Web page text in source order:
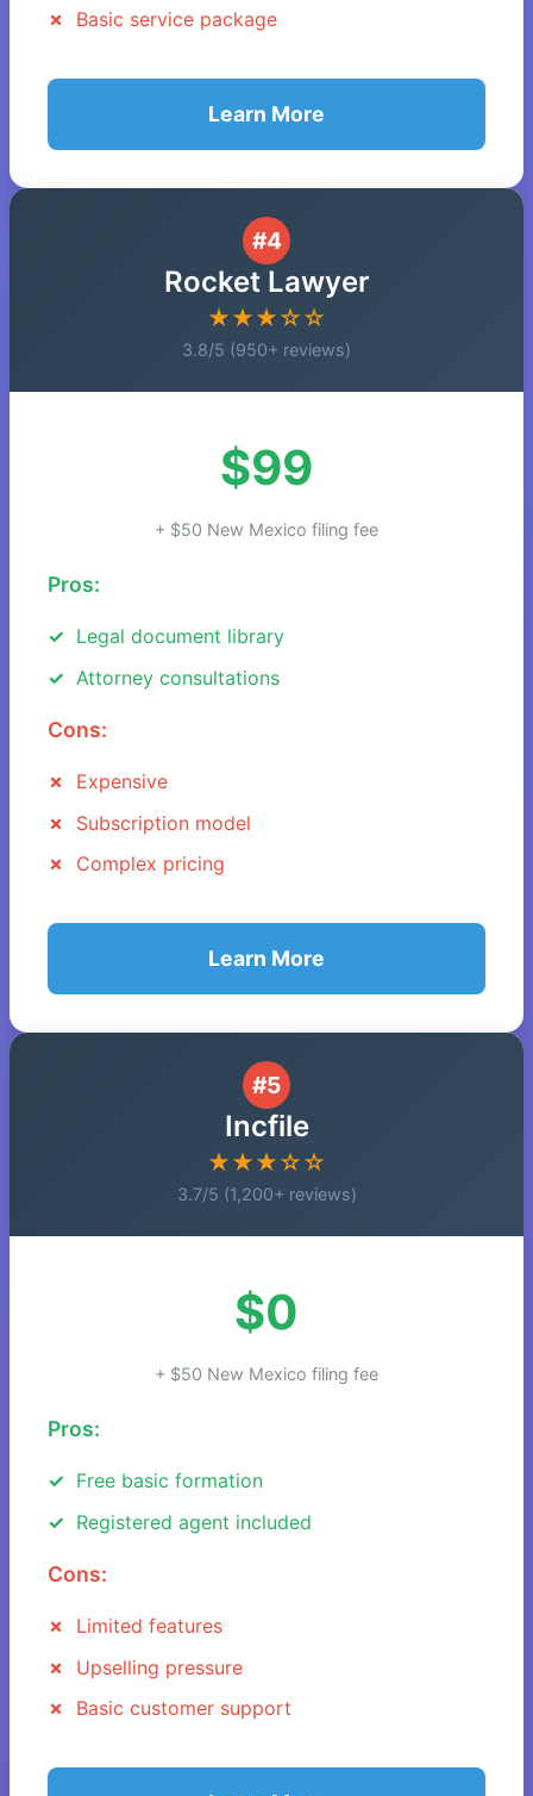
Basic service package
Learn More
#4
Rocket Lawyer
★★★☆☆
3.8/5 (950+ reviews)
$99
+ $50 New Mexico filing fee
Pros:
Legal document library
Attorney consultations
Cons:
Expensive
Subscription model
Complex pricing
Learn More
#5
Incfile
★★★☆☆
3.7/5 (1,200+ reviews)
$0
+ $50 New Mexico filing fee
Pros:
Free basic formation
Registered agent included
Cons:
Limited features
Upselling pressure
Basic customer support